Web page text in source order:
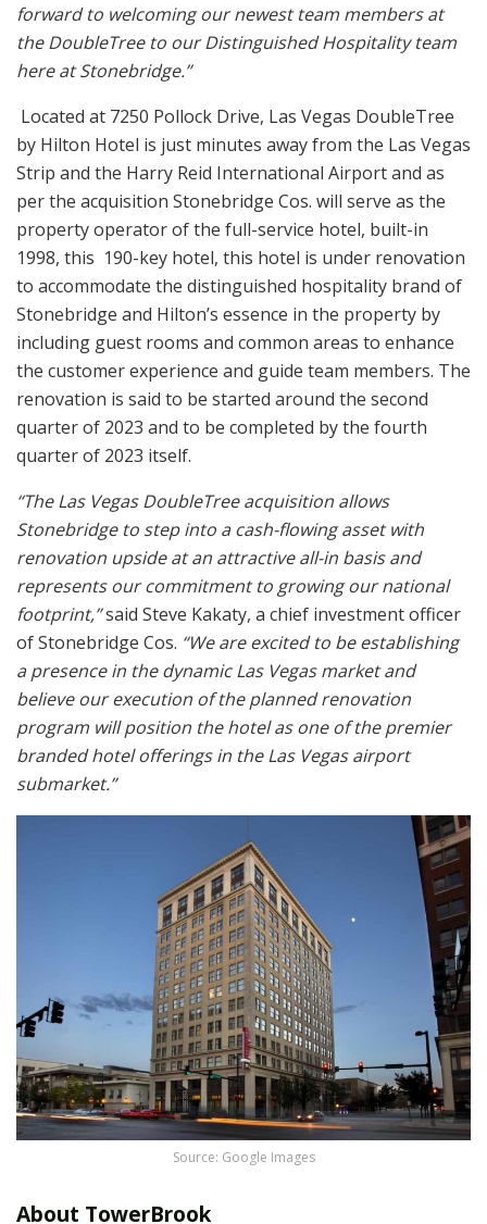
forward to welcoming our newest team members at
the DoubleTree to our Distinguished Hospitality team
here at Stonebridge.”
Located at 7250 Pollock Drive, Las Vegas DoubleTree
by Hilton Hotel is just minutes away from the Las Vegas
Strip and the Harry Reid International Airport and as
per the acquisition Stonebridge Cos. will serve as the
property operator of the full-service hotel, built-in
1998, this 190-key hotel, this hotel is under renovation
to accommodate the distinguished hospitality brand of
Stonebridge and Hilton’s essence in the property by
including guest rooms and common areas to enhance
the customer experience and guide team members. The
renovation is said to be started around the second
quarter of 2023 and to be completed by the fourth
quarter of 2023 itself.
“The Las Vegas DoubleTree acquisition allows
Stonebridge to step into a cash-flowing asset with
renovation upside at an attractive all-in basis and
represents our commitment to growing our national
footprint,”said Steve Kakaty, a chief investment officer
of Stonebridge Cos. “We are excited to be establishing
a presence in the dynamic Las Vegas market and
believe our execution of the planned renovation
program will position the hotel as one of the premier
branded hotel offerings in the Las Vegas airport
submarket.”
Source: Google Images
About TowerBrook